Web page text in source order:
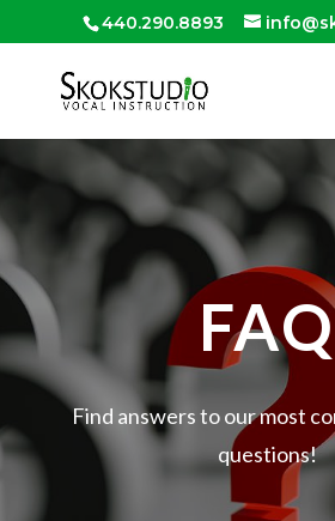
440.290.8893
Find answers to our most
questions!